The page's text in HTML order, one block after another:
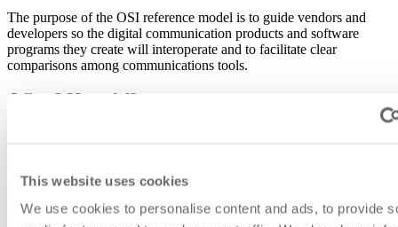
This website uses cookies
We use cookies to personalise content and ads, to provide
The purpose of the OSI reference model is to guide vendors and
developers so the digital communication products and software
programs they create will interoperate and to facilitate clear
comparisons among communications tools.
Why OSI model?
Helps tounderstand which protocols and devices can